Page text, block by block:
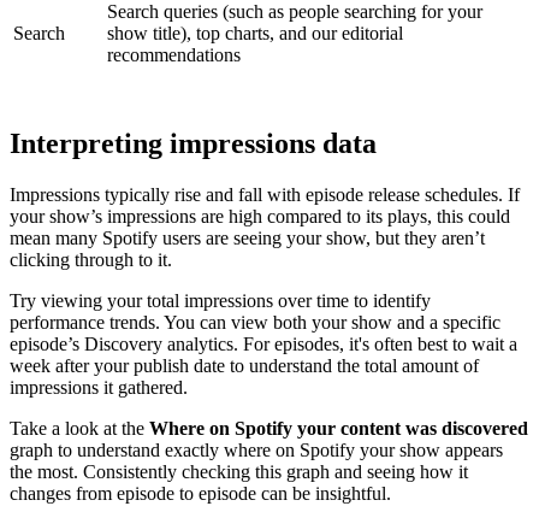
Search
Search queries (such as people searching for your
show title), top charts, and our editorial
recommendations
Interpreting impressions data
Impressions typically rise and fall with episode release schedules. If
your show’s impressions are high compared to its plays, this could
mean many Spotify users are seeing your show, but they aren’t
clicking through to it.
Try viewing your total impressions over time to identify
performance trends. You can view both your show and a specific
episode’s Discovery analytics. For episodes, it's often best to wait a
week after your publish date to understand the total amount of
impressions it gathered.
Take a look at the Where on Spotify your content was discovered
graph to understand exactly where on Spotify your show appears
the most. Consistently checking this graph and seeing how it
changes from episode to episode can be insightful.